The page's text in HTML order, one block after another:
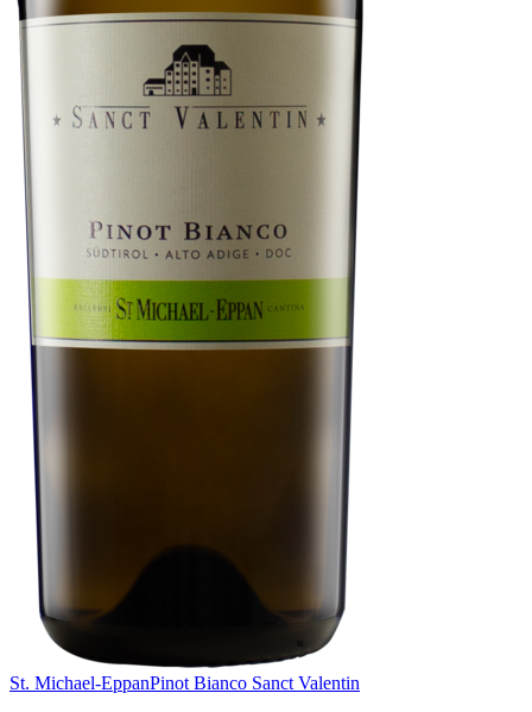
St. Michael-EppanPinot Bianco Sanct Valentin